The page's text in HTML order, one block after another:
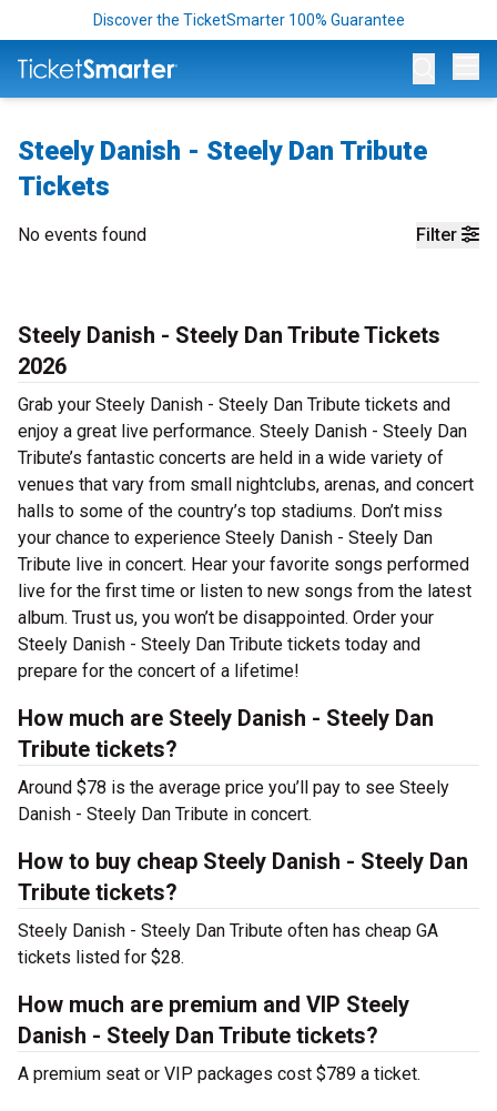
Discover the TicketSmarter 100% Guarantee
Steely Danish - Steely Dan Tribute
Tickets
Filter
No events found
Steely Danish - Steely Dan Tribute Tickets
2026
Grab your Steely Danish - Steely Dan Tribute tickets and
enjoy a great live performance. Steely Danish - Steely Dan
Tribute’s fantastic concerts are held in a wide variety of
venues that vary from small nightclubs, arenas, and concert
halls to some of the country’s top stadiums. Don’t miss
your chance to experience Steely Danish - Steely Dan
Tribute live in concert. Hear your favorite songs performed
live for the first time or listen to new songs from the latest
album. Trust us, you won’t be disappointed. Order your
Steely Danish - Steely Dan Tribute tickets today and
prepare for the concert of a lifetime!
How much are Steely Danish - Steely Dan
Tribute tickets?
Around $78 is the average price you’ll pay to see Steely
Danish - Steely Dan Tribute in concert.
How to buy cheap Steely Danish - Steely Dan
Tribute tickets?
Steely Danish - Steely Dan Tribute often has cheap GA
tickets listed for $28.
How much are premium and VIP Steely
Danish - Steely Dan Tribute tickets?
A premium seat or VIP packages cost $789 a ticket.